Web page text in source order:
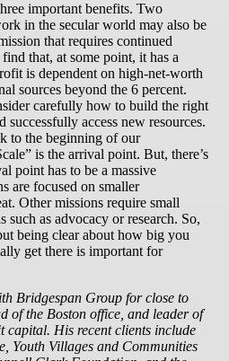
important benefits. Two
in the secular world may also be
that requires continued
that, at some point, it has a
is dependent on high-net-worth
sources beyond the 6 percent.
carefully how to build the right
access new resources.
to the beginning of our
is the arrival point. But, there’s
point has to be a massive
are focused on smaller
Other missions require small
such as advocacy or research. So,
being clear about how big you
get there is important for
Bridgespan Group for close to
of the Boston office, and leader of
capital. His recent clients include
Youth Villages and Communities